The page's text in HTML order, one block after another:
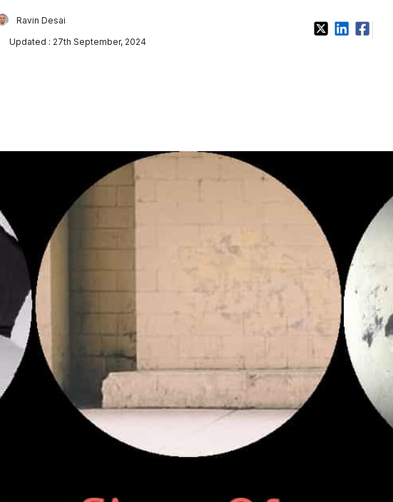
Ravin Desai
Updated : 27th September, 2024